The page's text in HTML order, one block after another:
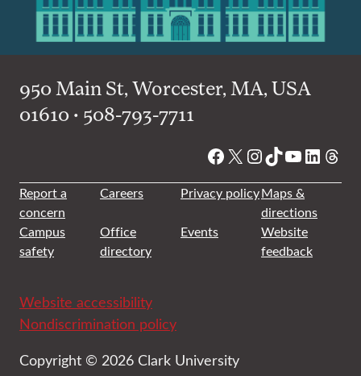
950 Main St, Worcester, MA, USA
01610 • 508-793-7711
Facebook
X Instagram
TikTok
YouTube
Report a
concern
Careers Privacy policyMaps &
directions
Campus
safety
Office
directory
Events
Website
feedback
Website accessibility
Nondiscrimination policy
Copyright © 2026 Clark University